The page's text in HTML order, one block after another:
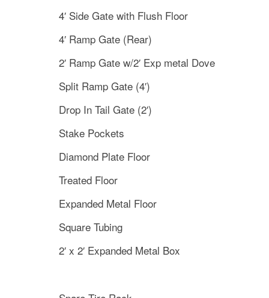
4′ Side Gate with Flush Floor
4′ Ramp Gate (Rear)
2′ Ramp Gate w/2′ Exp metal Dove
Split Ramp Gate (4′)
Drop In Tail Gate (2′)
Stake Pockets
Diamond Plate Floor
Treated Floor
Expanded Metal Floor
Square Tubing
2′ x 2′ Expanded Metal Box